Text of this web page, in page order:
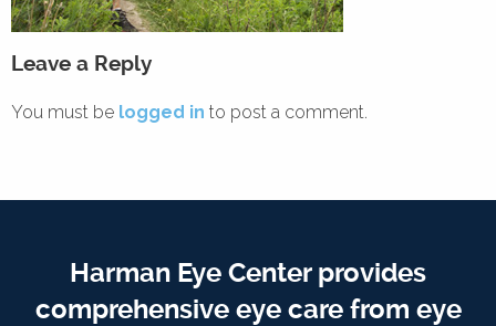
Leave a Reply
You must be logged in to post a comment.
Harman Eye Center provides
comprehensive eye care from eye